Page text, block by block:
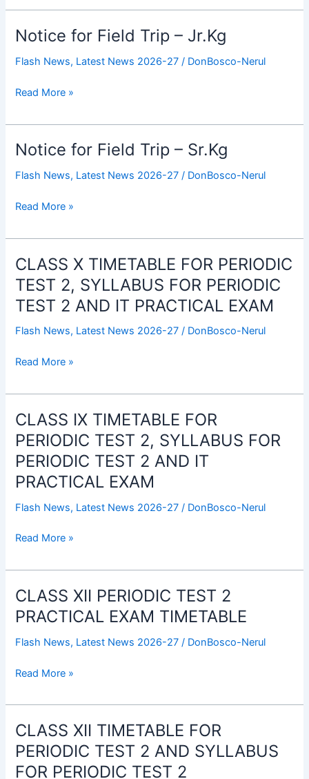
Table
Notice for Field Trip – Jr.Kg
Flash News, Latest News 2026-27 / DonBosco-Nerul
Notice
Field
–
Read More »
Notice for Field Trip – Sr.Kg
Flash News, Latest News 2026-27 / DonBosco-Nerul
Notice
Field
–
Read More »
CLASS X TIMETABLE FOR PERIODIC
TEST 2, SYLLABUS FOR PERIODIC
TEST 2 AND IT PRACTICAL EXAM
Flash News, Latest News 2026-27 / DonBosco-Nerul
CLASS
X
TIMETABLE
FOR
PERIODIC
2,
FOR
PERIODIC
TEST
2
AND
IT
EXAM
Read More »
CLASS IX TIMETABLE FOR
PERIODIC TEST 2, SYLLABUS FOR
PERIODIC TEST 2 AND IT
PRACTICAL EXAM
Flash News, Latest News 2026-27 / DonBosco-Nerul
CLASS
IX
TIMETABLE
FOR
PERIODIC
SYLLABUS
2
AND
PRACTICAL
Read More »
CLASS XII PERIODIC TEST 2
PRACTICAL EXAM TIMETABLE
Flash News, Latest News 2026-27 / DonBosco-Nerul
CLASS
XII
PERIODIC
TEST
PRACTICAL
TIMETABLE
Read More »
CLASS XII TIMETABLE FOR
PERIODIC TEST 2 AND SYLLABUS
FOR PERIODIC TEST 2
CLASS
XII
TIMETABLE